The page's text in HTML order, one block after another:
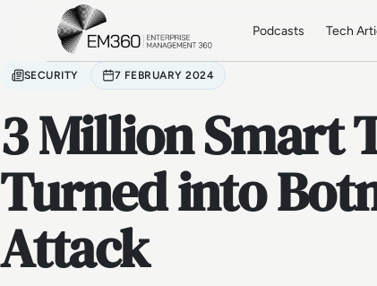
Skip to main content
Podcasts Tech
SECURITY 7 FEBRUARY 2024
3 Million Smart
Turned into
Attack